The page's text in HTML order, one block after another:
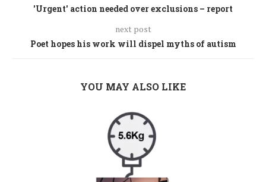
'Urgent' action needed over exclusions – report
next post
Poet hopes his work will dispel myths of autism
YOU MAY ALSO LIKE